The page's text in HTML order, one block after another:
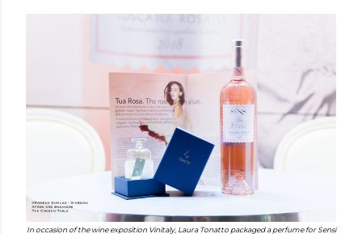
In occasion of the wine exposition Vinitaly, Laura Tonatto packaged a perfume for Sensi